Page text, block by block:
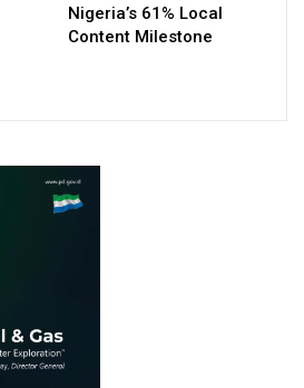
Nigeria’s 61% Local
Content Milestone